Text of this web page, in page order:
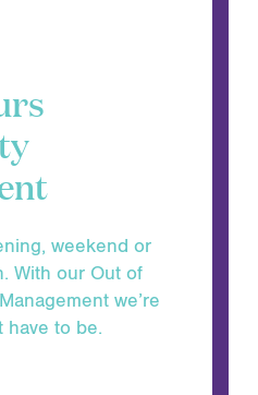
weekend or
With our Out of
we’re
have to be.